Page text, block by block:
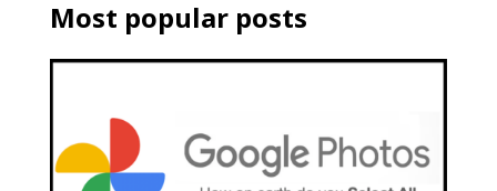
Most popular posts